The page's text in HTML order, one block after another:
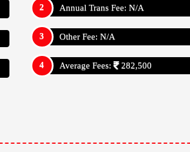
Annual Trans Fee: N/A
Other Fee: N/A
Average Fees: 282,500